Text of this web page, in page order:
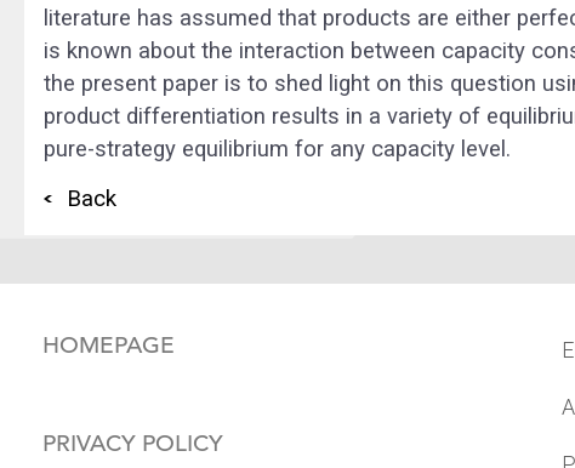
literature has assumed that products are either
is known about the interaction between capacity
the present paper is to shed light on this question
product differentiation results in a variety of
pure-strategy equilibrium for any capacity level.
Back
HOMEPAGE
PRIVACY POLICY